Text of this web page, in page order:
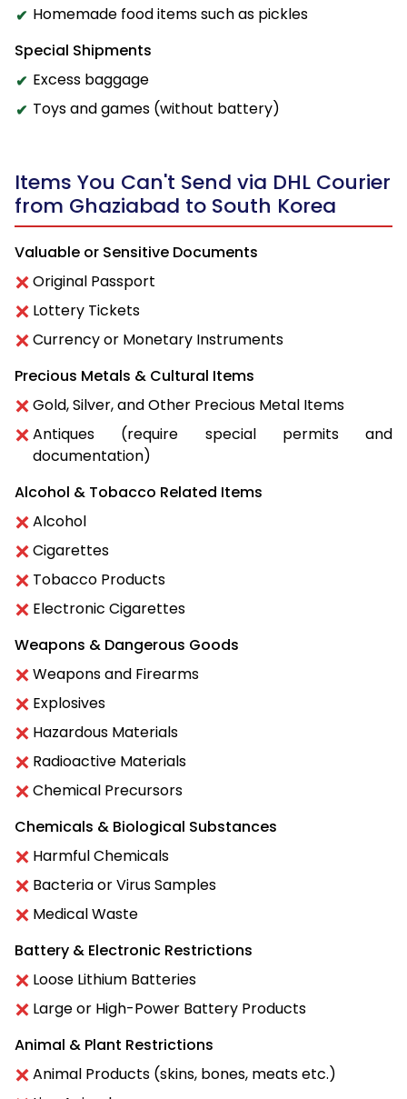
Homemade food items such as pickles
Special Shipments
Excess baggage
Toys and games (without battery)
Items You Can't Send via DHL Courier
from Ghaziabad to South Korea
Valuable or Sensitive Documents
Original Passport
Lottery Tickets
Currency or Monetary Instruments
Precious Metals & Cultural Items
Gold, Silver, and Other Precious Metal Items
Antiques (require special permits and
documentation)
Alcohol & Tobacco Related Items
Alcohol
Cigarettes
Tobacco Products
Electronic Cigarettes
Weapons & Dangerous Goods
Weapons and Firearms
Explosives
Hazardous Materials
Radioactive Materials
Chemical Precursors
Chemicals & Biological Substances
Harmful Chemicals
Bacteria or Virus Samples
Medical Waste
Battery & Electronic Restrictions
Loose Lithium Batteries
Large or High-Power Battery Products
Animal & Plant Restrictions
Animal Products (skins, bones, meats etc.)